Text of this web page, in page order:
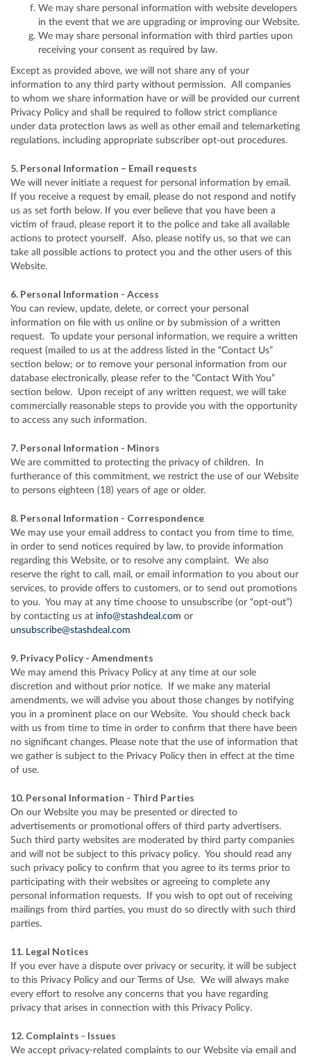
We may share personal information with website developers
in the event that we are upgrading or improving our Website.
We may share personal information with third parties upon
receiving your consent as required by law.
Except as provided above, we will not share any of your
information to any third party without permission. All companies
to whom we share information have or will be provided our current
Privacy Policy and shall be required to follow strict compliance
under data protection laws as well as other email and telemarketing
regulations, including appropriate subscriber opt-out procedures.
5. Personal Information – Email requests
We will never initiate a request for personal information by email.
If you receive a request by email, please do not respond and notify
us as set forth below. If you ever believe that you have been a
victim of fraud, please report it to the police and take all available
actions to protect yourself. Also, please notify us, so that we can
take all possible actions to protect you and the other users of this
Website.
6. Personal Information - Access
You can review, update, delete, or correct your personal
information on file with us online or by submission of a written
request. To update your personal information, we require a written
request (mailed to us at the address listed in the “Contact Us”
section below; or to remove your personal information from our
database electronically, please refer to the “Contact With You”
section below. Upon receipt of any written request, we will take
commercially reasonable steps to provide you with the opportunity
to access any such information.
7. Personal Information - Minors
We are committed to protecting the privacy of children. In
furtherance of this commitment, we restrict the use of our Website
to persons eighteen (18) years of age or older.
8. Personal Information - Correspondence
We may use your email address to contact you from time to time,
in order to send notices required by law, to provide information
regarding this Website, or to resolve any complaint. We also
reserve the right to call, mail, or email information to you about our
services, to provide offers to customers, or to send out promotions
to you. You may at any time choose to unsubscribe (or “opt-out”)
by contacting us at info@stashdeal.com or
unsubscribe@stashdeal.com
9. Privacy Policy - Amendments
We may amend this Privacy Policy at any time at our sole
discretion and without prior notice. If we make any material
amendments, we will advise you about those changes by notifying
you in a prominent place on our Website. You should check back
with us from time to time in order to confirm that there have been
no significant changes. Please note that the use of information that
we gather is subject to the Privacy Policy then in effect at the time
of use.
10. Personal Information - Third Parties
On our Website you may be presented or directed to
advertisements or promotional offers of third party advertisers.
Such third party websites are moderated by third party companies
and will not be subject to this privacy policy. You should read any
such privacy policy to confirm that you agree to its terms prior to
participating with their websites or agreeing to complete any
personal information requests. If you wish to opt out of receiving
mailings from third parties, you must do so directly with such third
parties.
11. Legal Notices
If you ever have a dispute over privacy or security, it will be subject
to this Privacy Policy and our Terms of Use. We will always make
every effort to resolve any concerns that you have regarding
privacy that arises in connection with this Privacy Policy.
12. Complaints - Issues
We accept privacy-related complaints to our Website via email and